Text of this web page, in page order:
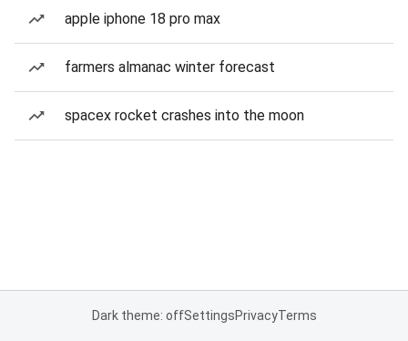
apple iphone 18 pro max
farmers almanac winter forecast
spacex rocket crashes into the moon
Dark theme: offSettingsPrivacyTerms